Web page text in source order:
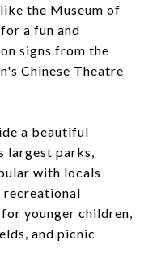
the Museum of
a fun and
signs from the
Chinese Theatre
a beautiful
largest parks,
with locals
recreational
younger children,
and picnic